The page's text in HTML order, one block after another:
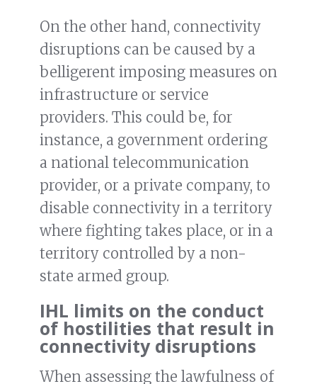
On the other hand, connectivity
disruptions can be caused by a
belligerent imposing measures on
infrastructure or service
providers. This could be, for
instance, a government ordering
a national telecommunication
provider, or a private company, to
disable connectivity in a territory
where fighting takes place, or in a
territory controlled by a non-
state armed group.
IHL limits on the conduct
of hostilities that result in
connectivity disruptions
When assessing the lawfulness of